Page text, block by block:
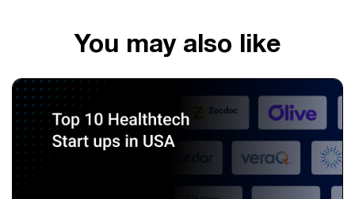
You may also like